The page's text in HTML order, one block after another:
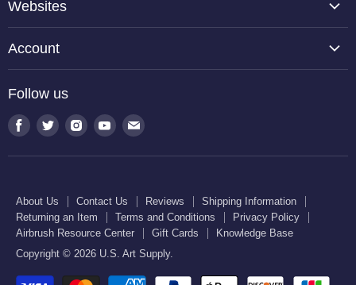
Reviews
Shipping Information
Returning an Item
Terms and Conditions
Gift Cards
Knowledge Base
Websites
Halloween Haunters
U.S. Cake Supply
U.S. Kitchen Supply
Account
Order Lookup
U.S. Art Club
Follow us
Find Find Find Find Find
mail
About Us Contact Us Reviews
Shipping Information
Returning an Item
Terms and Conditions
Privacy Policy
Airbrush Resource Center
Gift Cards
Knowledge Base
Copyright © 2026 U.S. Art Supply.